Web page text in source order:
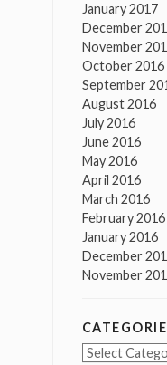
January 2017
December
November
October 2016
September
August 2016
July 2016
June 2016
May 2016
April 2016
March 2016
February 2016
January 2016
December
November
Categories